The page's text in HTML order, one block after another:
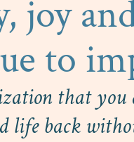
joy
to
that
life back